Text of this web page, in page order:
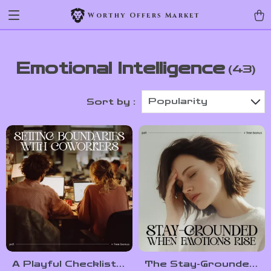
Worthy Offers Market
Emotional Intelligence (43)
Sort by : Popularity
A Playful Checklist
The Stay-Grounded